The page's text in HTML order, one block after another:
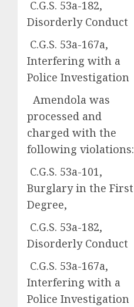
C.G.S. 53a-182,
Disorderly Conduct
C.G.S. 53a-167a,
Interfering with a
Police Investigation
Amendola was
processed and
charged with the
following violations:
C.G.S. 53a-101,
Burglary in the First
Degree,
C.G.S. 53a-182,
Disorderly Conduct
C.G.S. 53a-167a,
Interfering with a
Police Investigation